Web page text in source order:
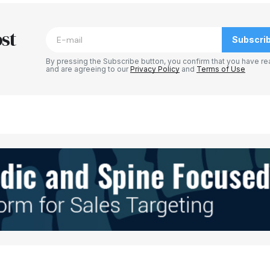
in
By pressing the Subscribe button, you confirm that you have
and are agreeing to ourPrivacy Policy and Terms of Use